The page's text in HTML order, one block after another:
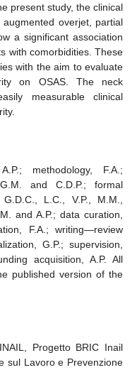
present study, the clinical
overjet, partial
a significant association
with comorbidities. These
with the aim to evaluate
on OSAS. The neck
measurable clinical
methodology, F.A.;
and C.D.P.; formal
L.C., V.P., M.M.,
and A.P.; data curation,
F.A.; writing—review
G.P.; supervision,
acquisition, A.P. All
published version of the
Progetto BRIC Inail
sul Lavoro e Prevenzione